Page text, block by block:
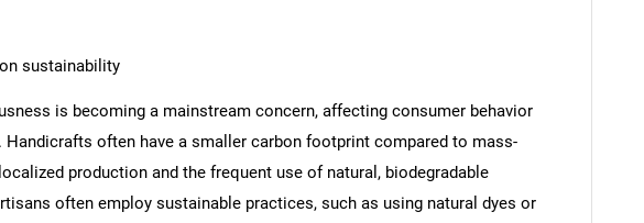
SEARCH
What are you looking for?
sustainability
is becoming a mainstream concern, affecting consumer behavior
often have a smaller carbon footprint compared to mass-
production and the frequent use of natural, biodegradable
often employ sustainable practices, such as using natural dyes or